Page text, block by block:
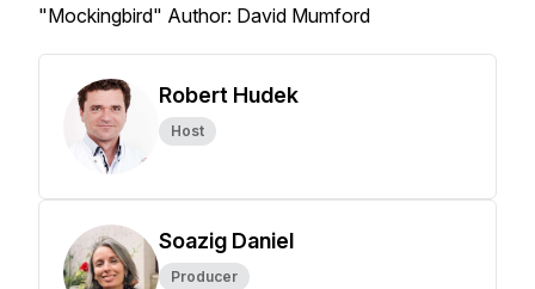
"Mockingbird" Author: David Mumford
Robert Hudek
Host
Soazig Daniel
Producer